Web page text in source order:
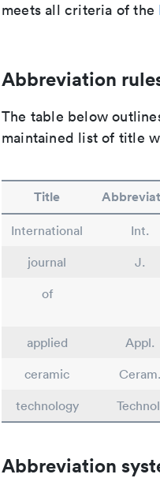
meets all criteria of the
Abbreviation
The table below
maintained list of title
Title
International Int.
journal
J.
of
applied
Appl.
ceramic
Ceram.
technology
Abbreviation